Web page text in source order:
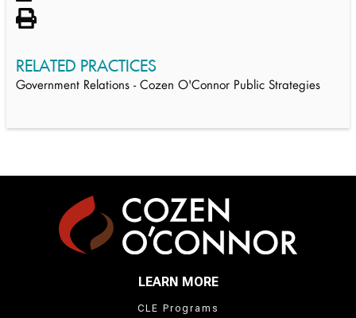
RELATED PRACTICES
Government Relations - Cozen O'Connor Public Strategies
LEARN MORE
CLE Programs